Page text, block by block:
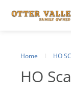
Home HO
HO
Footer